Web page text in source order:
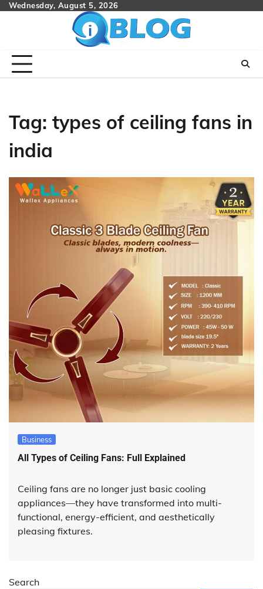
SkipWednesday, August 5, 2026
Tag: types of ceiling fans in
india
Business
All Types of Ceiling Fans: Full Explained
Ceiling fans are no longer just basic cooling
appliances—they have transformed into multi-
functional, energy-efficient, and aesthetically
pleasing fixtures.
Search